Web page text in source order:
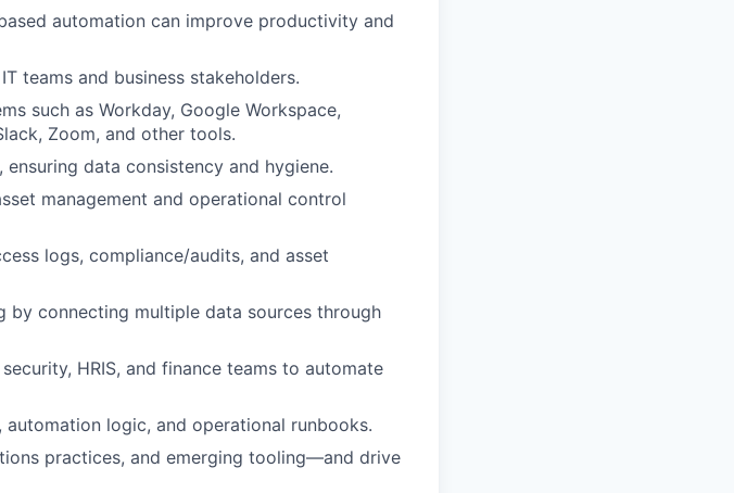
automation can improve productivity and
teams and business stakeholders.
such as Workday, Google Workspace,
Zoom, and other tools.
data consistency and hygiene.
management and operational control
logs, compliance/audits, and asset
by connecting multiple data sources through
HRIS, and finance teams to automate
logic, and operational runbooks.
practices, and emerging tooling—and drive